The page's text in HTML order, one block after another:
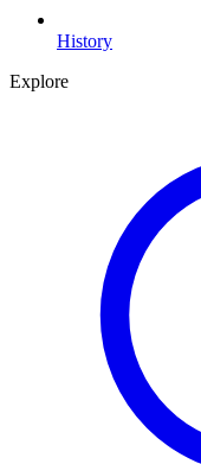
History
Explore